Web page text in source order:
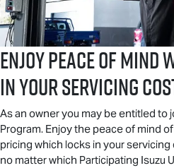
ENJOY PEACE OF MIND
IN YOUR SERVICING
As an owner you may be entitled to
Program. Enjoy the peace of mind
pricing which locks in your
no matter which Participating Isuzu